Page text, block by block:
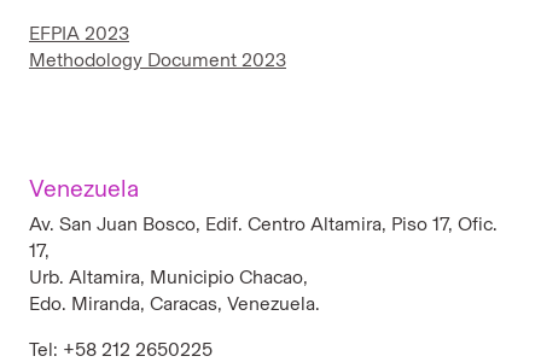
EFPIA 2023
Methodology Document 2023
Venezuela
Av. San Juan Bosco, Edif. Centro Altamira, Piso 17, Ofic.
17,
Urb. Altamira, Municipio Chacao,
Edo. Miranda, Caracas, Venezuela.
Tel: +58 212 2650225